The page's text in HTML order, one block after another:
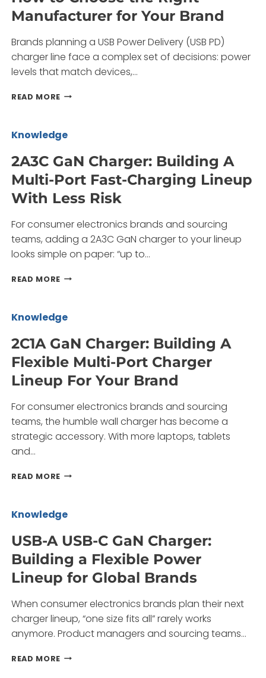
DISTRIBUTORS,
OEM
BUYERS
Manufacturer for Your Brand
Brands planning a USB Power Delivery (USB PD)
charger line face a complex set of decisions: power
levels that match devices,…
READ MOREUSB
HOW
CHOOSE
THE
MANUFACTURER
YOUR
BRAND
Knowledge
2A3C GaN Charger: Building A
Multi-Port Fast-Charging Lineup
With Less Risk
For consumer electronics brands and sourcing
teams, adding a 2A3C GaN charger to your lineup
looks simple on paper: “up to…
READ MORE2A3C
A
PORT
FAST-
LINEUP
LESS
RISK
Knowledge
2C1A GaN Charger: Building A
Flexible Multi-Port Charger
Lineup For Your Brand
For consumer electronics brands and sourcing
teams, the humble wall charger has become a
strategic accessory. With more laptops, tablets
and…
READ MORE2C1A
A
MULTI-
PORT
CHARGER
LINEUP
YOUR
BRAND
Knowledge
USB-A USB-C GaN Charger:
Building a Flexible Power
Lineup for Global Brands
When consumer electronics brands plan their next
charger lineup, “one size fits all” rarely works
anymore. Product managers and sourcing teams…
READ MOREUSB-